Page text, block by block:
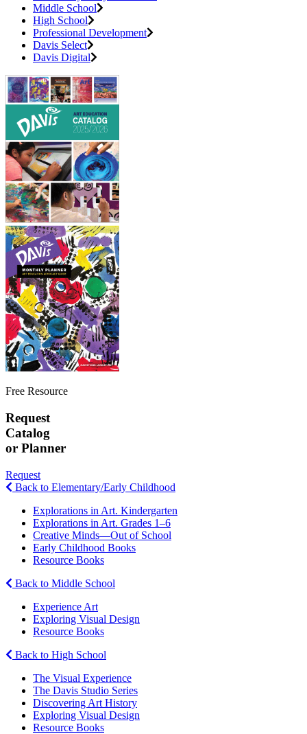
Middle School
High School
Professional Development
Davis Select
Davis Digital
Free Resource
Request
Catalog
or Planner
Request
Back to Elementary/Early Childhood
Explorations in Art. Kindergarten
Explorations in Art. Grades 1–6
Creative Minds—Out of School
Early Childhood Books
Resource Books
Back to Middle School
Experience Art
Exploring Visual Design
Resource Books
Back to High School
The Visual Experience
The Davis Studio Series
Discovering Art History
Exploring Visual Design
Resource Books